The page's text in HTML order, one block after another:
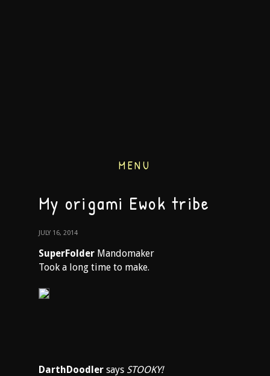
MENU
My origami Ewok tribe
JULY 16, 2014
SuperFolder Mandomaker
Took a long time to make.
DarthDoodler says STOOKY!